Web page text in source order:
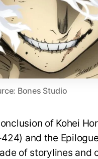
Bones Studio
of Kohei
and the
of storylines and